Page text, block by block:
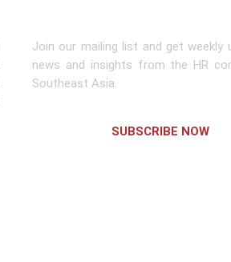
Join our mailing list and get weekly
news and insights from the HR
Southeast Asia.
SUBSCRIBE NOW